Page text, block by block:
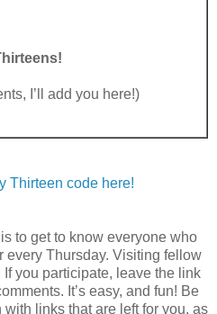
I’ll add you here!)
Thirteen code here!
to get to know everyone who
every Thursday. Visiting fellow
If you participate, leave the link
It’s easy, and fun! Be
links that are left for you, as